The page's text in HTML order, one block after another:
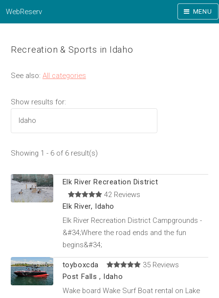
WebReserv MENU
Recreation & Sports in Idaho
See also: All categories
Show results for:
Showing 1 - 6 of 6 result(s)
Elk River Recreation District
42 Reviews
Elk River, Idaho
Elk River Recreation District Campgrounds -
&#34;Where the road ends and the fun
begins&#34;
toyboxcda
35 Reviews
Post Falls , Idaho
Wake board Wake Surf Boat rental on Lake